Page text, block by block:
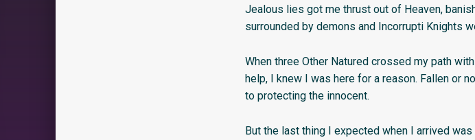
Jealous lies got me thrust out of Heaven,
surrounded by demons and Incorrupti Knights
When three Other Natured crossed my path
help, I knew I was here for a reason. Fallen or
to protecting the innocent.
But the last thing I expected when I arrived